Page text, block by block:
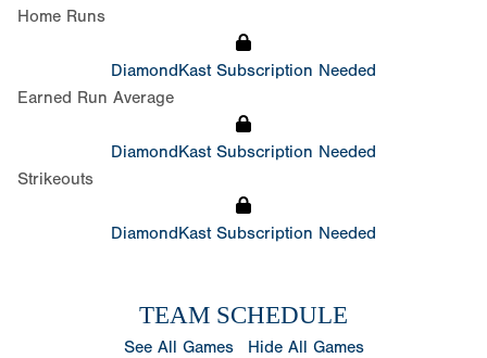
Home Runs
DiamondKast Subscription Needed
Earned Run Average
DiamondKast Subscription Needed
Strikeouts
DiamondKast Subscription Needed
TEAM SCHEDULE
See All Games Hide All Games